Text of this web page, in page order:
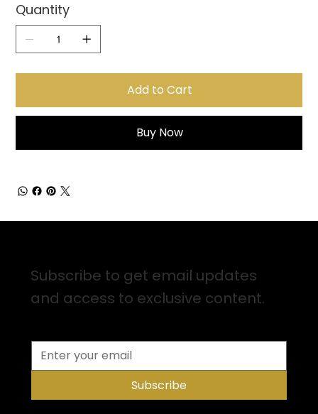
Quantity
Add to Cart
Buy Now
Subscribe to get email updates
and access to exclusive content.
Subscribe